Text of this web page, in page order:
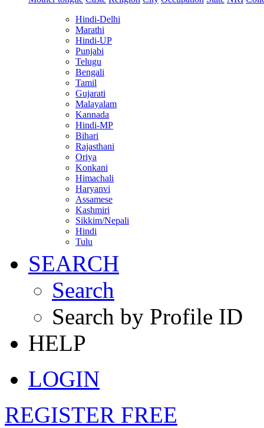
Hindi-Delhi
Marathi
Hindi-UP
Punjabi
Telugu
Bengali
Tamil
Gujarati
Malayalam
Kannada
Hindi-MP
Bihari
Rajasthani
Oriya
Konkani
Himachali
Haryanvi
Assamese
Kashmiri
Sikkim/Nepali
Hindi
Tulu
SEARCH
Search
Search by Profile ID
HELP
LOGIN
REGISTER FREE